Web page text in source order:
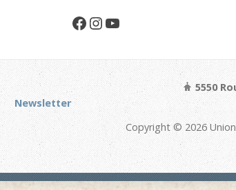
Facebook
Instagram
YouTube
Newsletter
5550
Copyright © 2026